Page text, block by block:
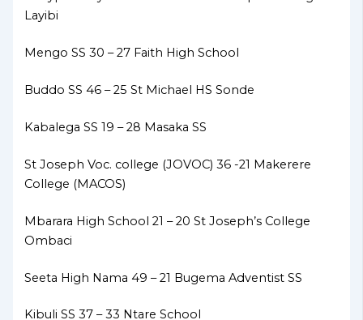
Layibi
Mengo SS 30 – 27 Faith High School
Buddo SS 46 – 25 St Michael HS Sonde
Kabalega SS 19 – 28 Masaka SS
St Joseph Voc. college (JOVOC) 36 -21 Makerere
College (MACOS)
Mbarara High School 21 – 20 St Joseph’s College
Ombaci
Seeta High Nama 49 – 21 Bugema Adventist SS
Kibuli SS 37 – 33 Ntare School